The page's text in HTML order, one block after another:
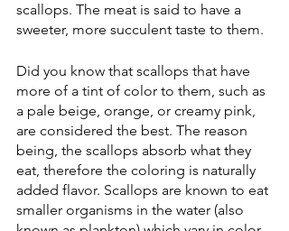
scallops. The meat is said to have a
sweeter, more succulent taste to them.
Did you know that scallops that have
more of a tint of color to them, such as
a pale beige, orange, or creamy pink,
are considered the best. The reason
being, the scallops absorb what they
eat, therefore the coloring is naturally
added flavor. Scallops are known to eat
smaller organisms in the water (also